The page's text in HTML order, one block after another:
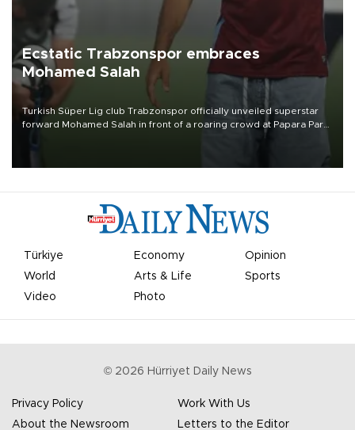
Ecstatic Trabzonspor embraces
Mohamed Salah
Turkish Süper Lig club Trabzonspor officially unveiled superstar
forward Mohamed Salah in front of a roaring crowd at Papara Park
Türkiye Economy
Opinion
World
Arts & Life
Sports
Video
Photo
© 2026 Hürriyet Daily News
Privacy Policy
Work With Us
About the Newsroom
Letters to the Editor